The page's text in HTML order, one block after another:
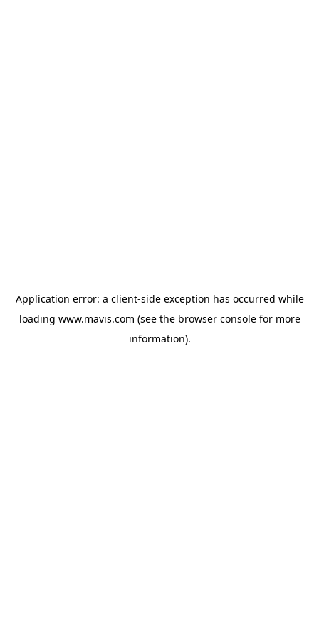
Application error: a client-side exception has occurred while
loading www.mavis.com (see the browser consolefor more
information).